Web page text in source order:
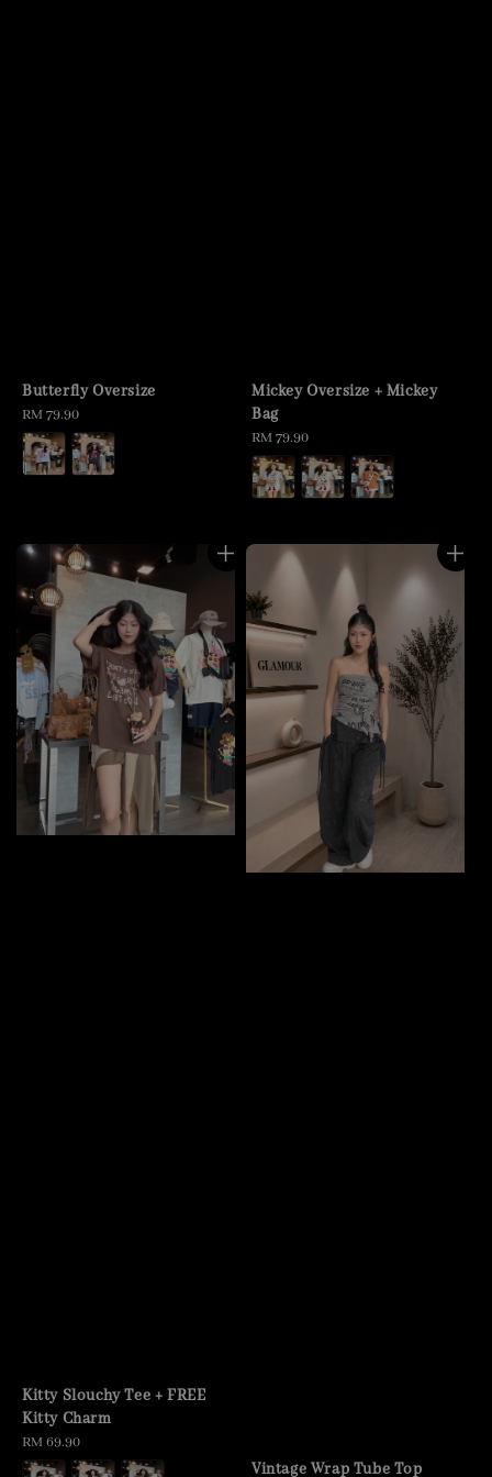
Butterfly Oversize
Regular
price
RM 79.90
Mickey Oversize + Mickey
Bag
Regular
price
RM 79.90
Kitty Slouchy Tee + FREE
Kitty Charm
Regular
price
RM 69.90
Vintage Wrap Tube Top